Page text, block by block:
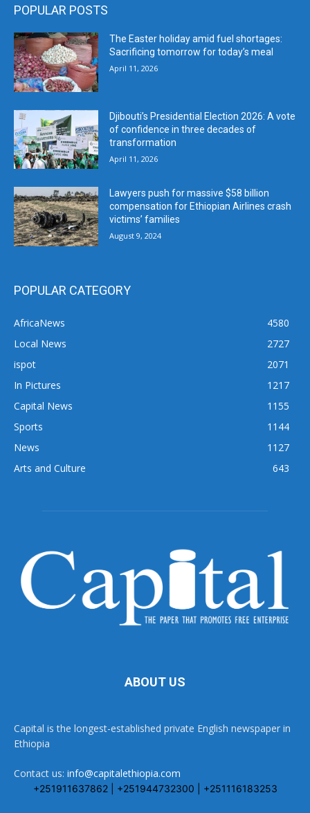
POPULAR POSTS
The Easter holiday amid fuel shortages:
Sacrificing tomorrow for today’s meal
April 11, 2026
Djibouti’s Presidential Election 2026: A vote
of confidence in three decades of
transformation
April 11, 2026
Lawyers push for massive $58 billion
compensation for Ethiopian Airlines crash
victims’ families
August 9, 2024
POPULAR CATEGORY
AfricaNews
4580
Local News
2727
ispot
2071
In Pictures
1217
Capital News
1155
Sports
1144
News
1127
Arts and Culture
643
ABOUT US
Capital is the longest-established private English newspaper in
Ethiopia
Contact us: info@capitalethiopia.com
+251911637862 | +251944732300 | +251116183253